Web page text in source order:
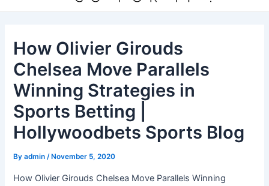
How Olivier Girouds
Chelsea Move Parallels
Winning Strategies in
Sports Betting |
Hollywoodbets Sports Blog
Byadmin/ November 5, 2020
How Olivier Girouds Chelsea Move Parallels Winning